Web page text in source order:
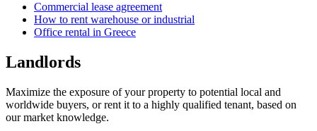
Commercial lease agreement
How to rent warehouse or industrial
Office rental in Greece
Landlords
Maximize the exposure of your property to potential local and
worldwide buyers, or rent it to a highly qualified tenant, based on
our market knowledge.